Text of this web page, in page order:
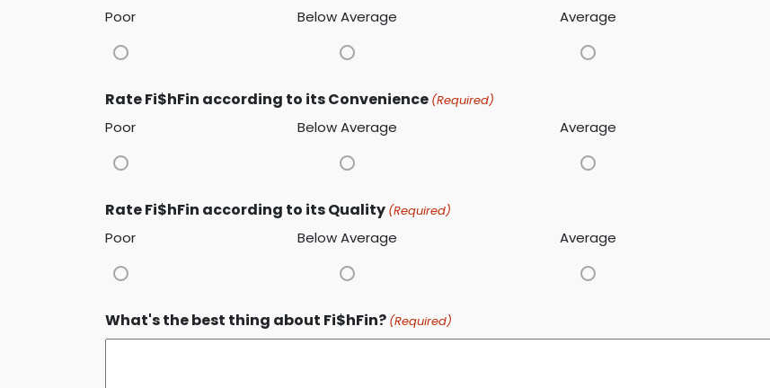
Poor Below Average Average
Rate Fi$hFin according to its Convenience (Required)
Poor Below Average Average
Rate Fi$hFin according to its Quality (Required)
Poor Below Average Average
What's the best thing about Fi$hFin? (Required)